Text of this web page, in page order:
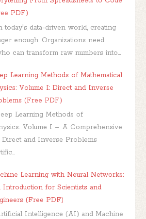
PDF)
today's data-driven world, creating
enough. Organizations need
can transform raw numbers into...
Learning Methods of Mathematical
Volume I: Direct and Inverse
(Free PDF)
Learning Methods of
Volume I – A Comprehensive
and Inverse Problems
Learning with Neural Networks:
Introduction for Scientists and
(Free PDF)
Intelligence (AI) and Machine